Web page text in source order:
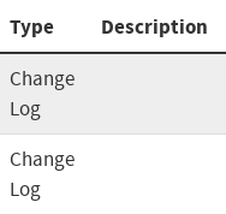
Type Description
Change
Log
Change
Log